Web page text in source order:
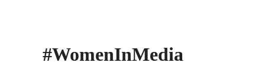
#WomenInMedia